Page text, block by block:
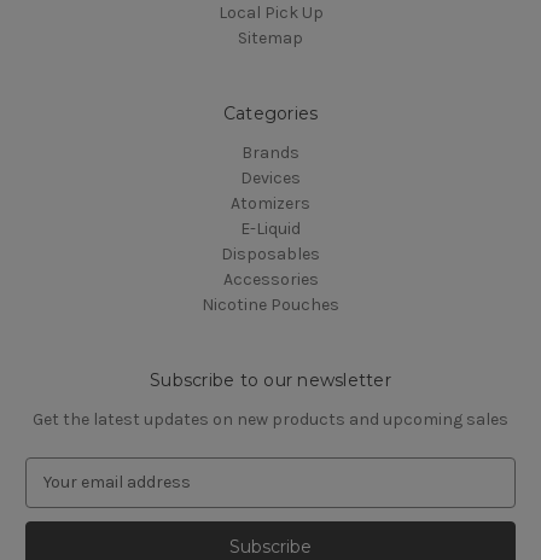
Local Pick Up
Sitemap
Categories
Brands
Devices
Atomizers
E-Liquid
Disposables
Accessories
Nicotine Pouches
Subscribe to our newsletter
Get the latest updates on new products and upcoming sales
a